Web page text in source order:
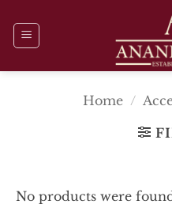
content
Home /
No products were